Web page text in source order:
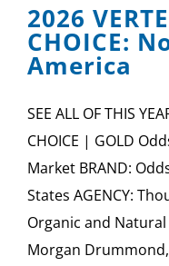
2026
CHOICE:
America
SEE ALL OF THIS
CHOICE | GOLD
Market BRAND:
States AGENCY:
Organic and Natural
Morgan